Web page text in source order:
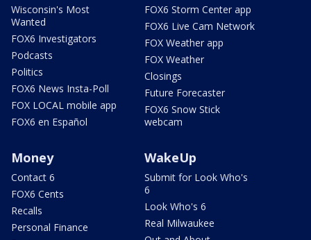
Wisconsin's Most
Wanted
FOX6 Investigators
Podcasts
Politics
FOX6 News Insta-Poll
FOX LOCAL mobile app
FOX6 en Español
FOX6 Storm Center app
FOX6 Live Cam Network
FOX Weather app
FOX Weather
Closings
Future Forecaster
FOX6 Snow Stick
webcam
Money
Contact 6
FOX6 Cents
Recalls
Personal Finance
WakeUp
Submit for Look Who's
6
Look Who's 6
Real Milwaukee